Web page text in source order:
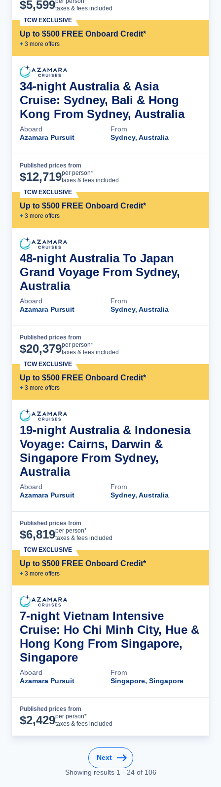
$5,599taxes & fees included
Up to $500 FREE Onboard Credit*
+ 3 more offers
TCW EXCLUSIVE
34-night Australia & Asia
Cruise: Sydney, Bali & Hong
Kong From Sydney, Australia
Aboard
Azamara Pursuit
From
Sydney, Australia
Published prices from
$12,719per person*
taxes & fees included
Up to $500 FREE Onboard Credit*
+ 3 more offers
TCW EXCLUSIVE
48-night Australia To Japan
Grand Voyage From Sydney,
Australia
Aboard
Azamara Pursuit
From
Sydney, Australia
Published prices from
$20,379per person*
taxes & fees included
Up to $500 FREE Onboard Credit*
+ 3 more offers
TCW EXCLUSIVE
19-night Australia & Indonesia
Voyage: Cairns, Darwin &
Singapore From Sydney,
Australia
Aboard
Azamara Pursuit
From
Sydney, Australia
Published prices from
$6,819per person*
taxes & fees included
Up to $500 FREE Onboard Credit*
+ 3 more offers
TCW EXCLUSIVE
7-night Vietnam Intensive
Cruise: Ho Chi Minh City, Hue &
Hong Kong From Singapore,
Singapore
Aboard
Azamara Pursuit
From
Singapore, Singapore
Published prices from
$2,429per person*
taxes & fees included
Next
Showing results 1 - 24of 106